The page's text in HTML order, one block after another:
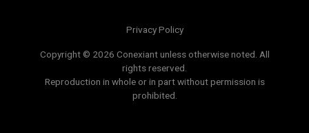
Privacy Policy
Copyright © 2026 Conexiant unless otherwise noted. All
rights reserved.
Reproduction in whole or in part without permission is
prohibited.